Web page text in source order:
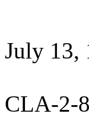
July 13,
CLA-2-